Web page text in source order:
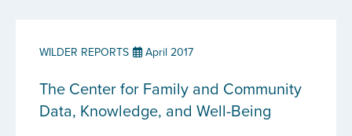
WILDER REPORTS April 2017
The Center for Family and Community
Data, Knowledge, and Well-Being